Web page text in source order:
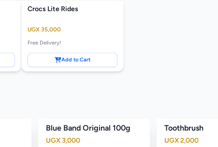
Crocs Lite Rides
UGX 35,000
Free Delivery!
Add to Cart
Blue Band Original 100g
UGX 3,000
Toothbrush
UGX 2,000